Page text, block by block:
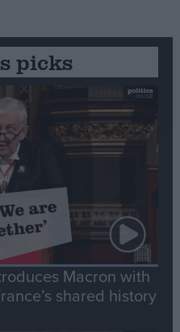
picks
Macron with
shared history